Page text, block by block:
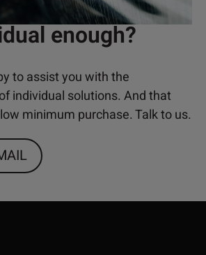
enough?
to assist you with the
individual solutions. And that
minimum purchase. Talk to us.